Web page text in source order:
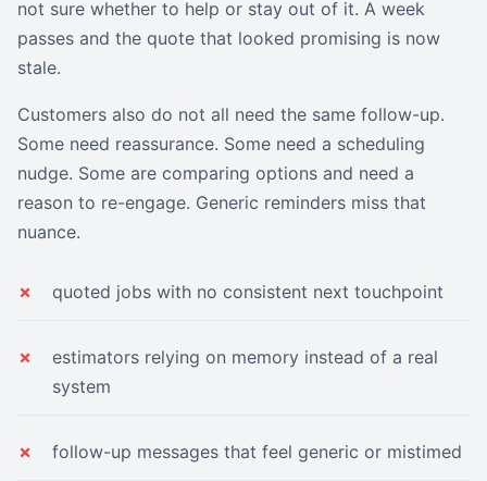
not sure whether to help or stay out of it. A week
passes and the quote that looked promising is now
stale.
Customers also do not all need the same follow-up.
Some need reassurance. Some need a scheduling
nudge. Some are comparing options and need a
reason to re-engage. Generic reminders miss that
nuance.
quoted jobs with no consistent next touchpoint
estimators relying on memory instead of a real
system
follow-up messages that feel generic or mistimed